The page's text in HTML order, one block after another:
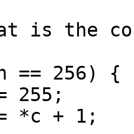
is the
256) {